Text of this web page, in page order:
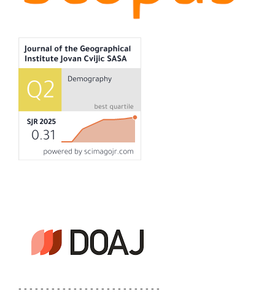
- - - - - - - - - - - - - - - - - - - - - - - - - -